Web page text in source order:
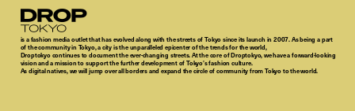
Droptokyo
is a fashion media outlet that has evolved along with the streets of Tokyo since its launch in 2007. As being a part
of the community in Tokyo, a city is the unparalleled epicenter of the trends for the world,
Droptokyo continues to document the ever-changing streets. At the core of Droptokyo, we have a forward-looking
vision and a mission to support the further development of Tokyo’s fashion culture.
As digital natives, we will jump over all borders and expand the circle of community from Tokyo to the world.